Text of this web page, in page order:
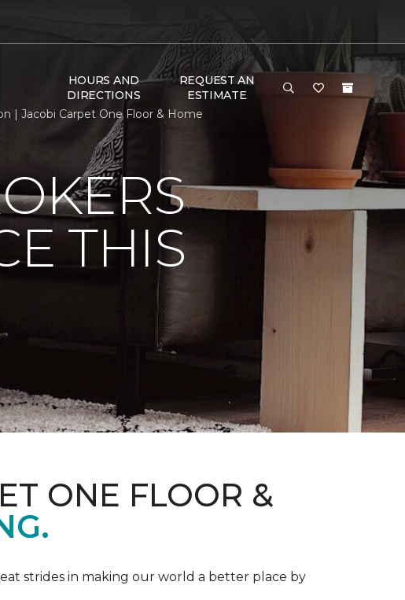
HOURS AND
DIRECTIONS
REQUEST AN
ESTIMATE
| Jacobi Carpet One Floor & Home
THIS
ONE FLOOR &
strides in making our world a better place by